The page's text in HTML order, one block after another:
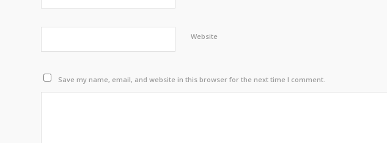
Website
Save my name, email, and website in this browser for the next time I comment.